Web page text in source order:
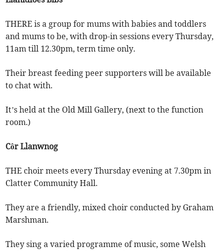
THERE is a group for mums with babies and toddlers
and mums to be, with drop-in sessions every Thursday,
11am till 12.30pm, term time only.
Their breast feeding peer supporters will be available
to chat with.
It’s held at the Old Mill Gallery, (next to the function
room.)
Côr Llanwnog
THE choir meets every Thursday evening at 7.30pm in
Clatter Community Hall.
They are a friendly, mixed choir conducted by Graham
Marshman.
They sing a varied programme of music, some Welsh